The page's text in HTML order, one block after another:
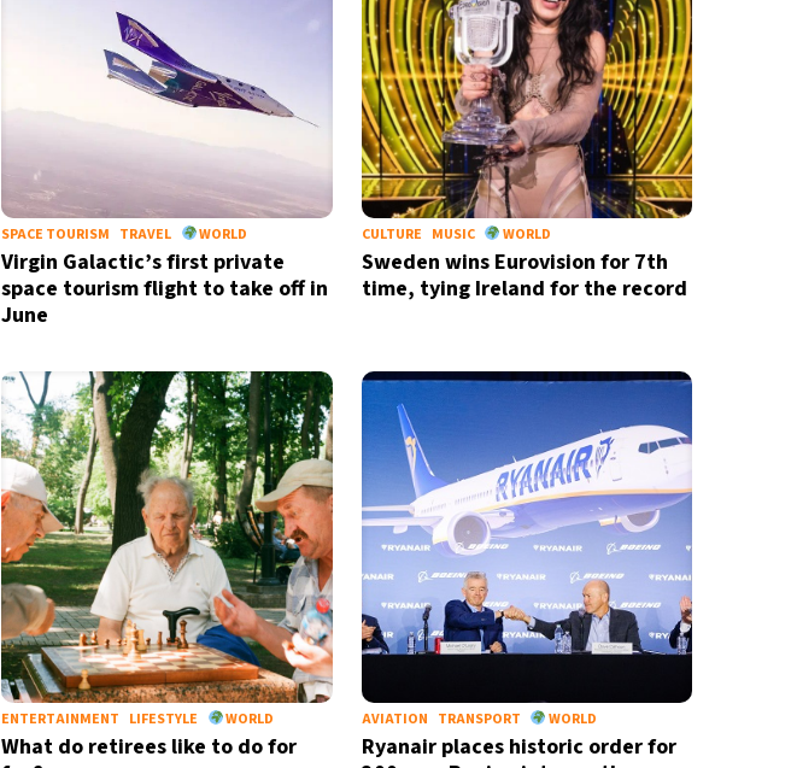
SPACE TOURISM TRAVEL WORLD
Virgin Galactic’s first private
space tourism flight to take off in
June
CULTURE MUSIC WORLD
Sweden wins Eurovision for 7th
time, tying Ireland for the record
ENTERTAINMENT LIFESTYLE WORLD
What do retirees like to do for
AVIATION TRANSPORT WORLD
Ryanair places historic order for